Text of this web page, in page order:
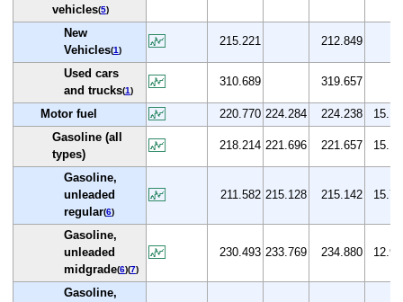
vehicles(5)
New
Vehicles(1)
215.221 212.849
Used cars
and trucks(1)
310.689 319.657
Motor fuel 220.770 224.284 224.238
15.1
Gasoline (all
types)
218.214 221.696 221.657 15.1
Gasoline,
unleaded
regular(6)
211.582 215.128 215.142 15.7
Gasoline,
unleaded
midgrade(6)(7)
230.493 233.769 234.880 12.9
Gasoline,